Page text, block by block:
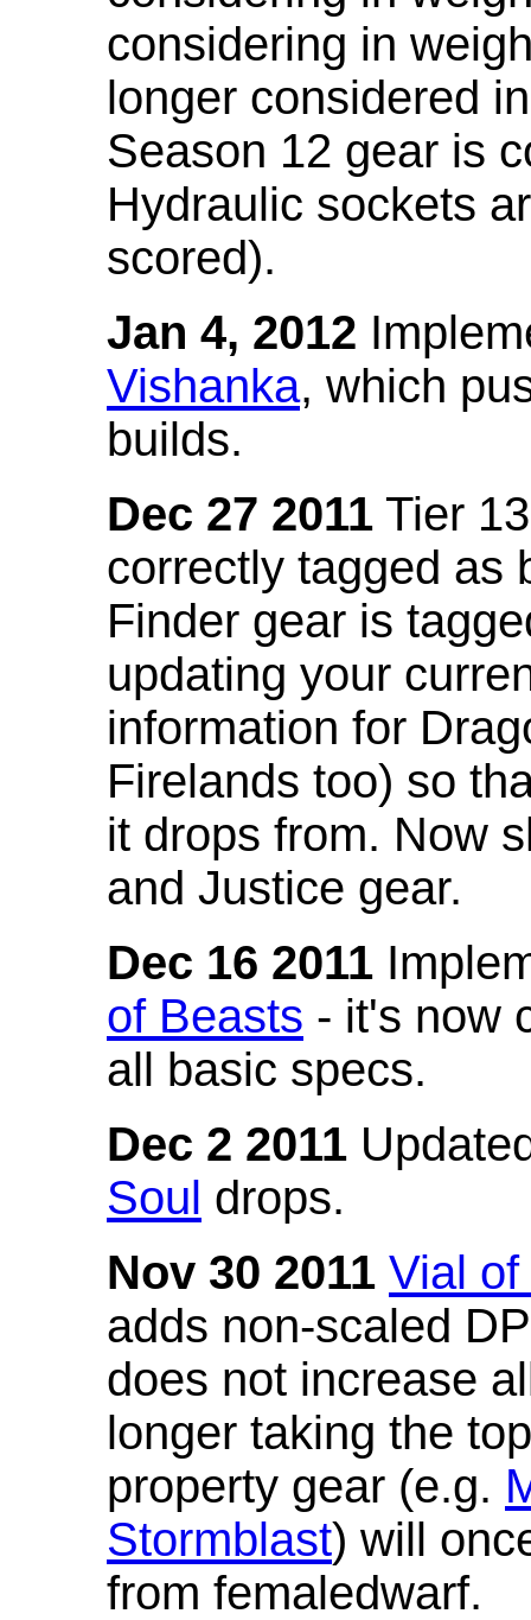
considering in
longer considered
Season 12 gear is
Hydraulic sockets
scored).
Jan 4, 2012
Vishanka, which
builds.
Dec 27 2011 Tier
correctly tagged as
Finder gear is
updating your
information for
Firelands too) so
it drops from. Now
and Justice gear.
Dec 16 2011
of Beasts - it's now
all basic specs.
Dec 2 2011
Soul drops.
Nov 30 2011 Vial
adds non-scaled
does not increase
longer taking the
property gear (e.g.
Stormblast) will
from femaledwarf.